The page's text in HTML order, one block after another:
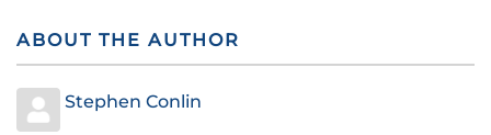
ABOUT THE AUTHOR
Stephen Conlin